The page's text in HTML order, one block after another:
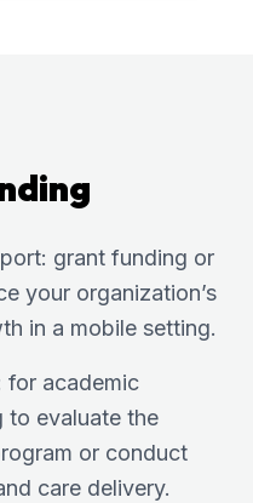
grant funding or
your organization’s
in a mobile setting.
for academic
to evaluate the
or conduct
care delivery.